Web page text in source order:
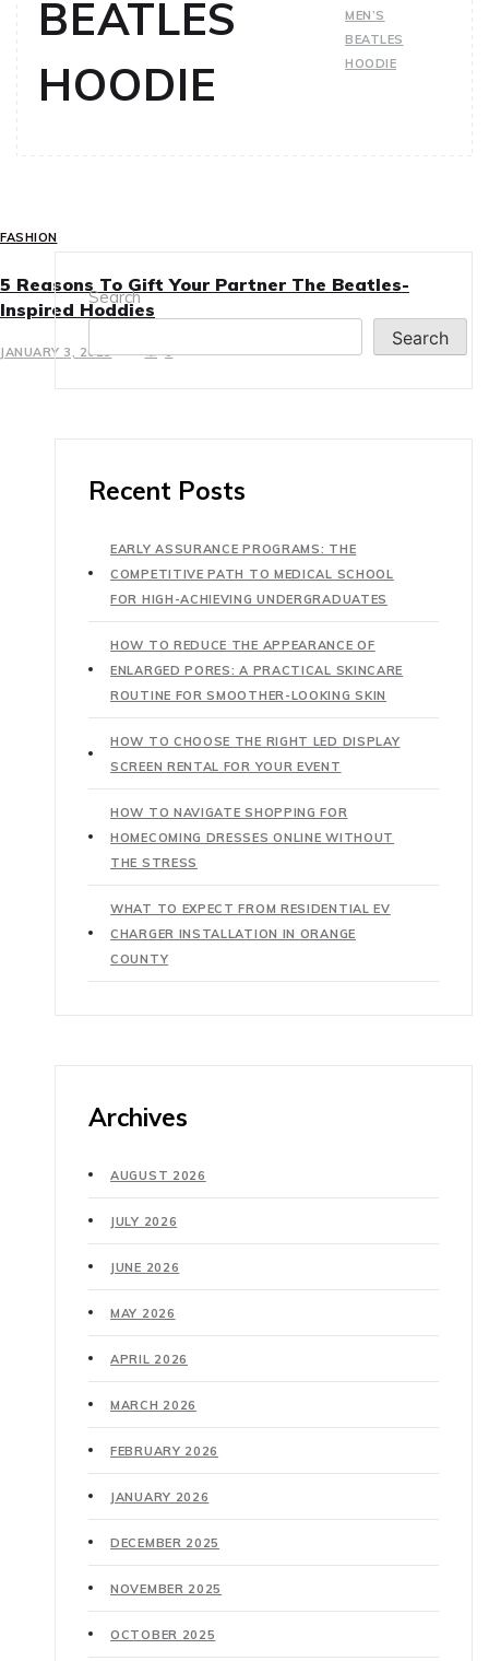
BEATLES
HOODIE
MEN’S
BEATLES
HOODIE
FASHION
5 Reasons To Gift Your Partner The Beatles-
Inspired Hoddies
JANUARY 3, 2025 0
Search
Search
Recent Posts
EARLY ASSURANCE PROGRAMS: THE
COMPETITIVE PATH TO MEDICAL SCHOOL
FOR HIGH-ACHIEVING UNDERGRADUATES
HOW TO REDUCE THE APPEARANCE OF
ENLARGED PORES: A PRACTICAL SKINCARE
ROUTINE FOR SMOOTHER-LOOKING SKIN
HOW TO CHOOSE THE RIGHT LED DISPLAY
SCREEN RENTAL FOR YOUR EVENT
HOW TO NAVIGATE SHOPPING FOR
HOMECOMING DRESSES ONLINE WITHOUT
THE STRESS
WHAT TO EXPECT FROM RESIDENTIAL EV
CHARGER INSTALLATION IN ORANGE
COUNTY
Archives
AUGUST 2026
JULY 2026
JUNE 2026
MAY 2026
APRIL 2026
MARCH 2026
FEBRUARY 2026
JANUARY 2026
DECEMBER 2025
NOVEMBER 2025
OCTOBER 2025